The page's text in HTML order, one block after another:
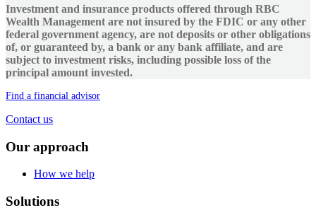
Investment and insurance products offered through RBC
Wealth Management are not insured by the FDIC or any other
federal government agency, are not deposits or other obligations
of, or guaranteed by, a bank or any bank affiliate, and are
subject to investment risks, including possible loss of the
principal amount invested.
Find a financial advisor
Contact us
Our approach
How we help
Solutions